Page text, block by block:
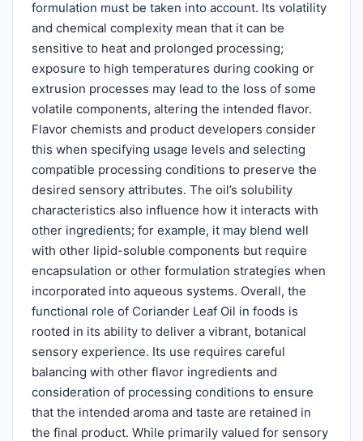
formulation must be taken into account. Its volatility
and chemical complexity mean that it can be
sensitive to heat and prolonged processing;
exposure to high temperatures during cooking or
extrusion processes may lead to the loss of some
volatile components, altering the intended flavor.
Flavor chemists and product developers consider
this when specifying usage levels and selecting
compatible processing conditions to preserve the
desired sensory attributes. The oil’s solubility
characteristics also influence how it interacts with
other ingredients; for example, it may blend well
with other lipid-soluble components but require
encapsulation or other formulation strategies when
incorporated into aqueous systems. Overall, the
functional role of Coriander Leaf Oil in foods is
rooted in its ability to deliver a vibrant, botanical
sensory experience. Its use requires careful
balancing with other flavor ingredients and
consideration of processing conditions to ensure
that the intended aroma and taste are retained in
the final product. While primarily valued for sensory